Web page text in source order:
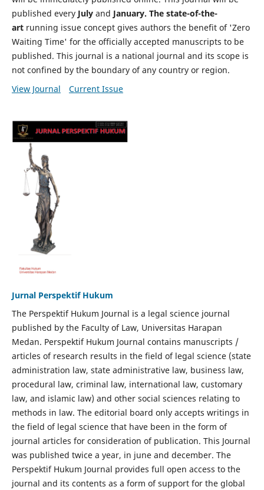
published every July and January. The state-of-the-
artrunning issue concept gives authors the benefit of 'Zero
Waiting Time' for the officially accepted manuscripts to be
published. This journal is a national journal and its scope is
not confined by the boundary of any country or region.
View Journal
Current Issue
Jurnal Perspektif Hukum
The Perspektif Hukum Journal is a legal science journal
published by the Faculty of Law, Universitas Harapan
Medan. Perspektif Hukum Journal contains manuscripts /
articles of research results in the field of legal science (state
administration law, state administrative law, business law,
procedural law, criminal law, international law, customary
law, and islamic law) and other social sciences relating to
methods in law. The editorial board only accepts writings in
the field of legal science that have been in the form of
journal articles for consideration of publication. This Journal
was published twice a year, in june and december. The
Perspektif Hukum Journal provides full open access to the
journal and its contents as a form of support for the global